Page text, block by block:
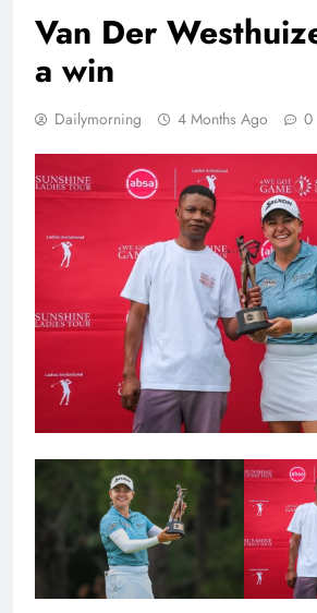
Van Der
a win
Dailymorning 4 Months Ago 0